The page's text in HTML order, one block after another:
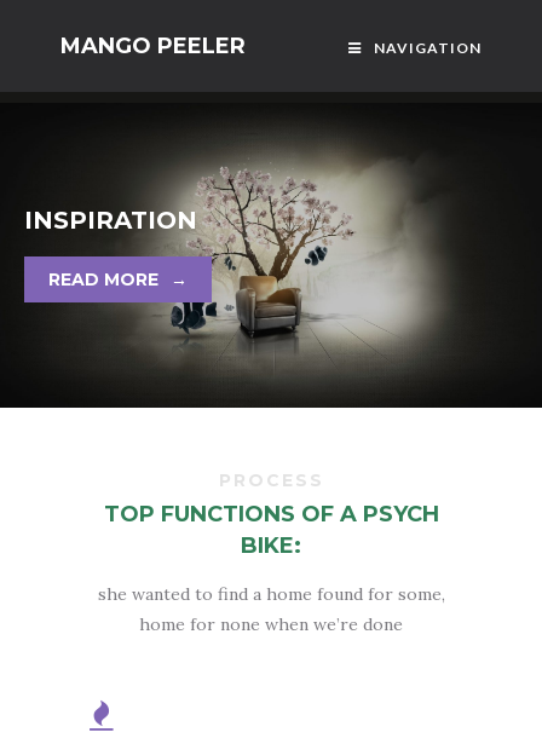
MANGO PEELER NAVIGATION
INSPIRATION
READ MORE →
PROCESS
TOP FUNCTIONS OF A PSYCH
BIKE:
she wanted to find a home found for some,
home for none when we’re done